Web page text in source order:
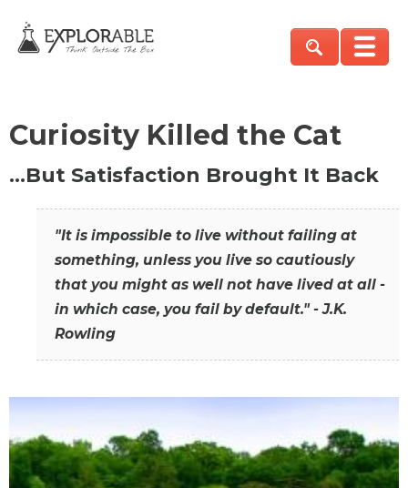
Curiosity Killed the Cat
…But Satisfaction Brought It Back
"It is impossible to live without failing at
something, unless you live so cautiously
that you might as well not have lived at all -
in which case, you fail by default." - J.K.
Rowling